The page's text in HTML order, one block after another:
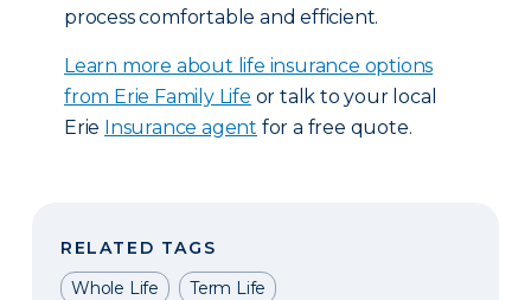
process comfortable and efficient.
Learn more about life insurance options
from Erie Family Life or talk to your local
Erie Insurance agent for a free quote.
RELATED TAGS
Whole Life
Term Life